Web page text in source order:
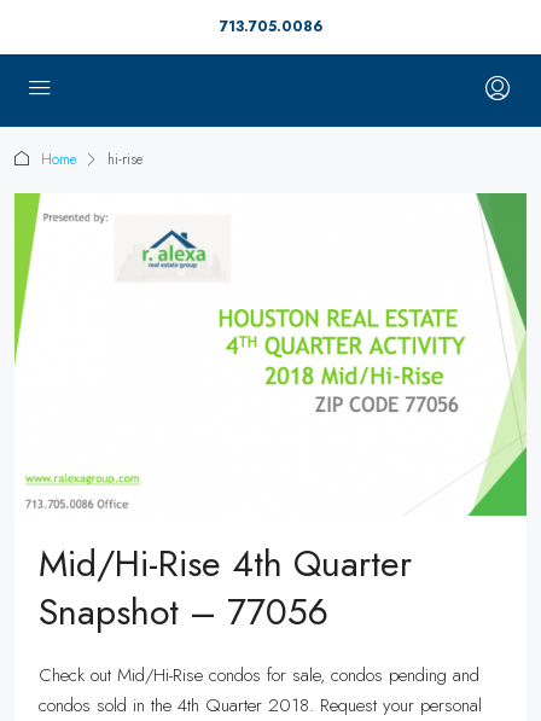
713.705.0086
Home hi-rise
Mid/Hi-Rise 4th Quarter
Snapshot – 77056
Check out Mid/Hi-Rise condos for sale, condos pending and
condos sold in the 4th Quarter 2018. Request your personal